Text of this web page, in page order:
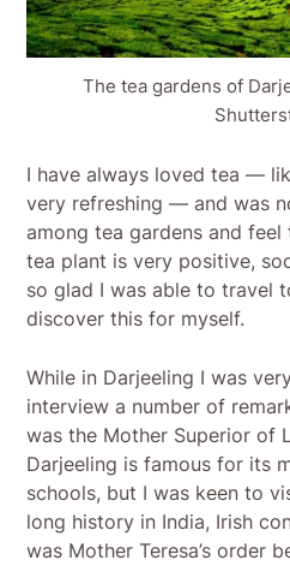
The tea gardens of
I have always loved tea —
very refreshing — and was
among tea gardens and
tea plant is very positive,
so glad I was able to travel
discover this for myself.
While in Darjeeling I was
interview a number of
was the Mother Superior of
Darjeeling is famous for its
schools, but I was keen to
long history in India, Irish
was Mother Teresa’s order